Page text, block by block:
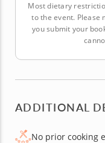
Most dietary
to the event. Please
you submit your
ADDITIONAL
No prior cooking